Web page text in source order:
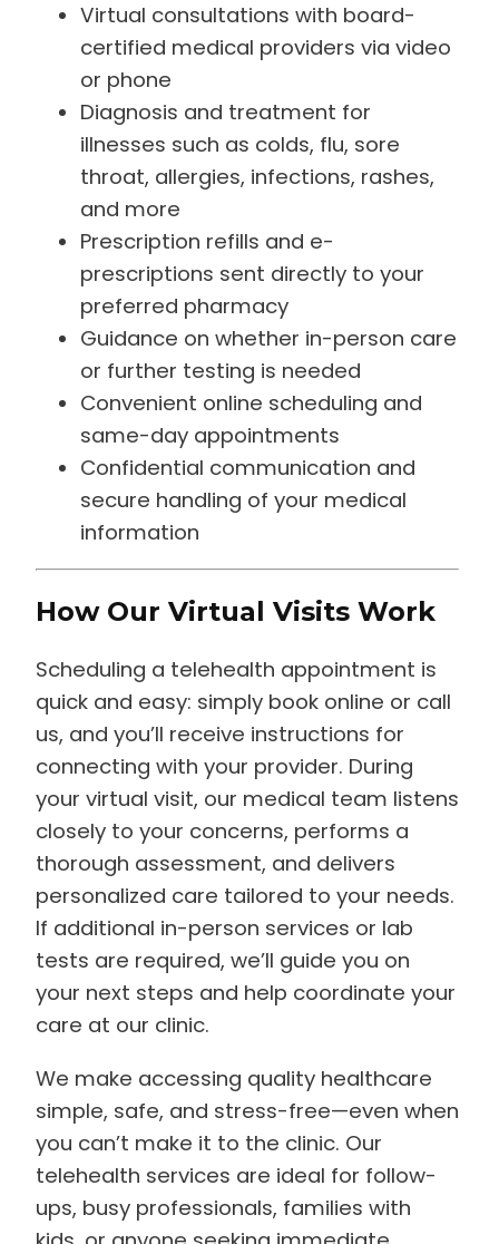
certified medical providers via video
or phone
Diagnosis and treatment for
illnesses such as colds, flu, sore
throat, allergies, infections, rashes,
and more
Prescription refills and e-
prescriptions sent directly to your
preferred pharmacy
Guidance on whether in-person care
or further testing is needed
Convenient online scheduling and
same-day appointments
Confidential communication and
secure handling of your medical
information
How Our Virtual Visits Work
Scheduling a telehealth appointment is
quick and easy: simply book online or call
us, and you’ll receive instructions for
connecting with your provider. During
your virtual visit, our medical team listens
closely to your concerns, performs a
thorough assessment, and delivers
personalized care tailored to your needs.
If additional in-person services or lab
tests are required, we’ll guide you on
your next steps and help coordinate your
care at our clinic.
We make accessing quality healthcare
simple, safe, and stress-free—even when
you can’t make it to the clinic. Our
telehealth services are ideal for follow-
ups, busy professionals, families with
kids, or anyone seeking immediate